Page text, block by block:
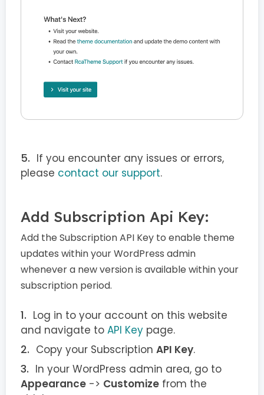
If you encounter any issues or errors,
please contact our support.
Add Subscription Api Key:
Add the Subscription API Key to enable theme
updates within your WordPress admin
whenever a new version is available within your
subscription period.
Log in to your account on this website
and navigate to API Key page.
Copy your Subscription API Key.
In your WordPress admin area, go to
Appearance -> Customize from the